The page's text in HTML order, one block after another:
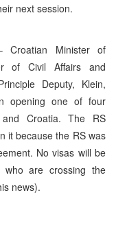
next session.
Minister of
of Civil Affairs and
Deputy, Klein,
opening one of four
Croatia. The RS
it because the RS was
No visas will be
who are crossing the
news).